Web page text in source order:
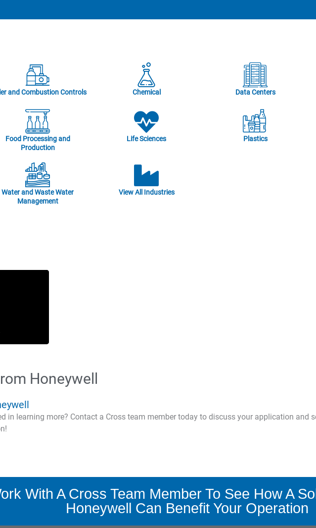
and Combustion Controls Chemical Data Centers
Food Processing and
Production
Life Sciences Plastics
Water and Waste Water
Management
View All Industries
Honeywell
in learning more? Contact a Cross team member today to discuss your application and
With A Cross Team Member To See How A
Honeywell Can Benefit Your Operation